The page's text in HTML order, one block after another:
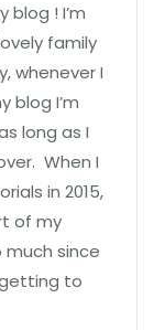
blog ! I’m
family
whenever I
blog I’m
long as I
When I
in 2015,
of my
much since
to